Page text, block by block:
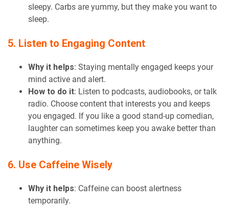
sleepy. Carbs are yummy, but they make you want to
sleep.
5. Listen to Engaging Content
Why it helps: Staying mentally engaged keeps your
mind active and alert.
How to do it: Listen to podcasts, audiobooks, or talk
radio. Choose content that interests you and keeps
you engaged. If you like a good stand-up comedian,
laughter can sometimes keep you awake better than
anything.
6. Use Caffeine Wisely
Why it helps: Caffeine can boost alertness
temporarily.